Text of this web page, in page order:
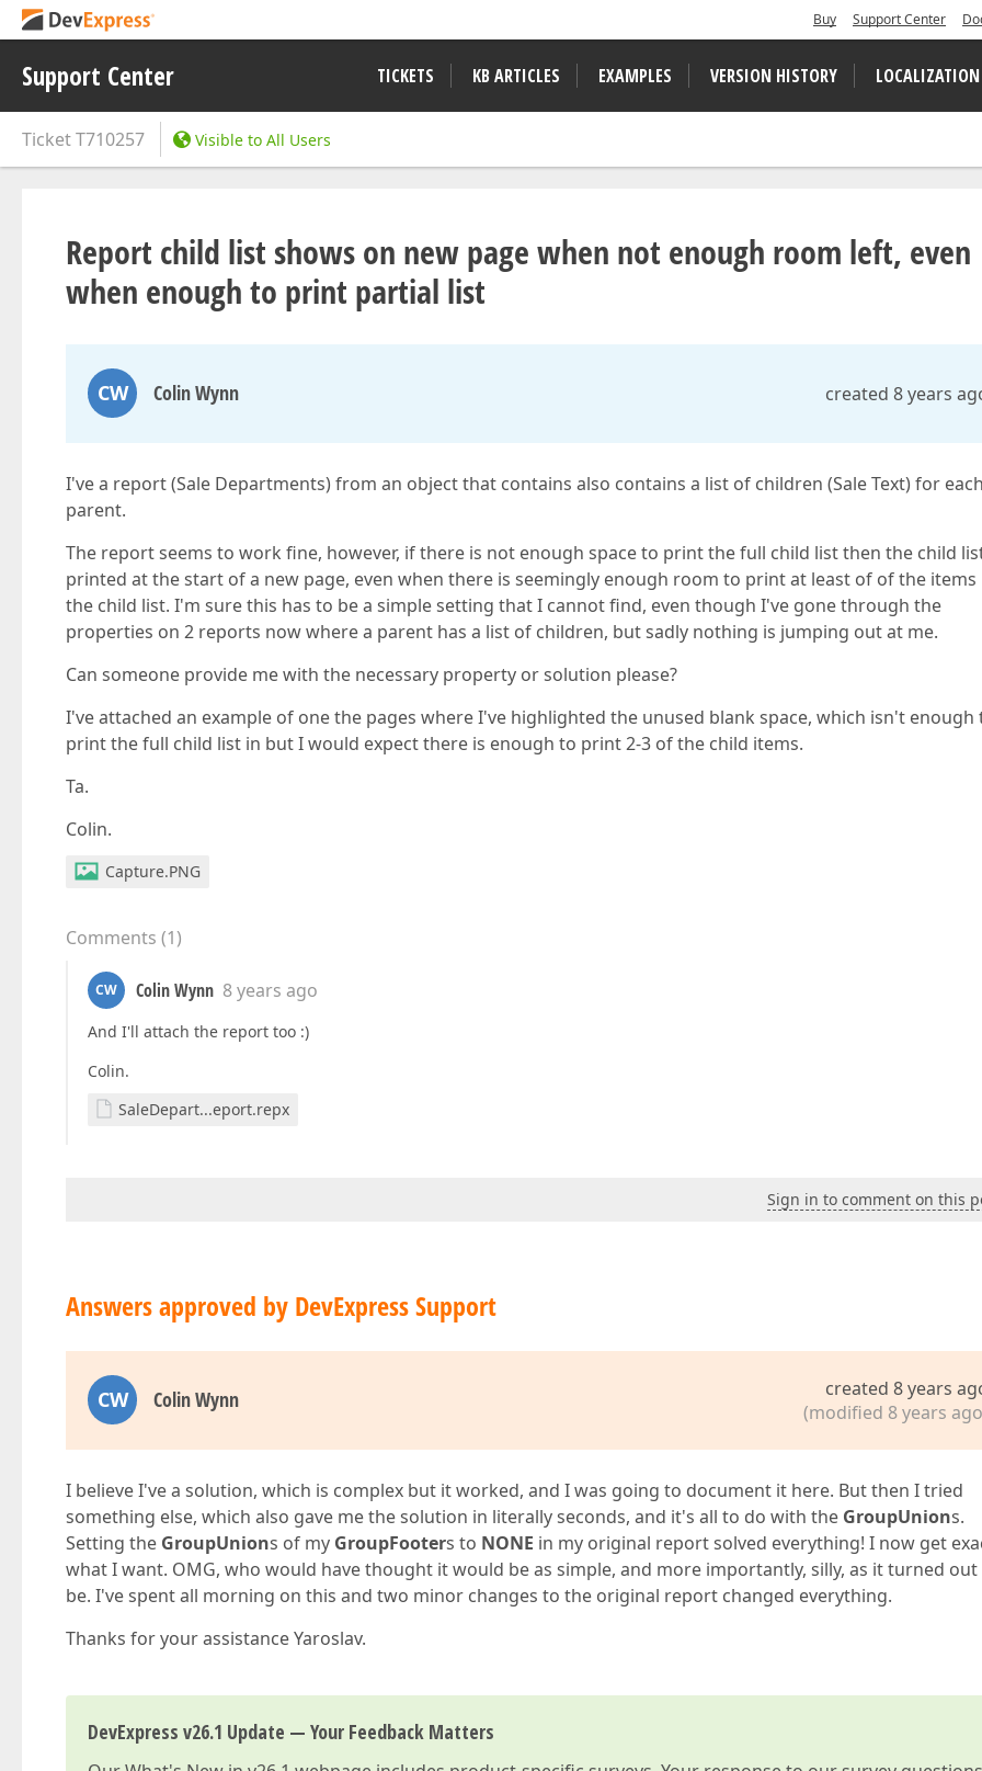
Buy Support Center
Support Center TICKETS KB ARTICLES EXAMPLES VERSION HISTORY LOCALIZATION
TicketT710257 Visible to All Users
Report child list shows on new page when not enough room left, even
when enough to print partial list
CW Colin Wynn created 8 years
I've a report (Sale Departments) from an object that contains also contains a list of children (Sale Text) for
parent.
The report seems to work fine, however, if there is not enough space to print the full child list then the child
printed at the start of a new page, even when there is seemingly enough room to print at least of of the items
the child list. I'm sure this has to be a simple setting that I cannot find, even though I've gone through the
properties on 2 reports now where a parent has a list of children, but sadly nothing is jumping out at me.
Can someone provide me with the necessary property or solution please?
I've attached an example of one the pages where I've highlighted the unused blank space, which isn't enough
print the full child list in but I would expect there is enough to print 2-3 of the child items.
Ta.
Colin.
Capture.PNG
Comments (1)
CW Colin Wynn 8 years ago
And I'll attach the report too :)
Colin.
SaleDepart...eport.repx
Sign in to comment on this
Answers approved by DevExpress Support
CW Colin Wynn
created 8 years
(modified 8 years
I believe I've a solution, which is complex but it worked, and I was going to document it here. But then I tried
something else, which also gave me the solution in literally seconds, and it's all to do with the GroupUnions.
Setting the GroupUnions of my GroupFooters to NONE in my original report solved everything! I now get
what I want. OMG, who would have thought it would be as simple, and more importantly, silly, as it turned
be. I've spent all morning on this and two minor changes to the original report changed everything.
Thanks for your assistance Yaroslav.
DevExpress v26.1 Update — Your Feedback Matters